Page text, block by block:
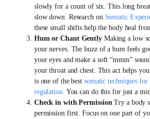
slowly for a count of six. This long
slow down. Research on Somatic
these small shifts help the body heal
Hum or Chant GentlyMaking a low
your nerves. The buzz of a hum feels
your eyes and make a soft “mmm”
your throat and chest. This act helps
is one of the best somatic techniques for
regulation . You can do this for just a
Check in with Permission Try a body
permission first. Focus on one part of